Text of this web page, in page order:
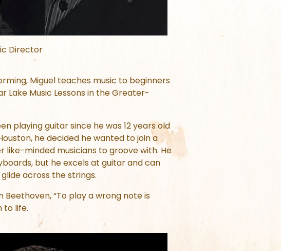
Director
Miguel teaches music to beginners
Lake Music Lessons in the Greater-
playing guitar since he was 12 years old
he decided he wanted to join a
minded musicians to groove with. He
but he excels at guitar and can
across the strings.
“To play a wrong note is
to life.